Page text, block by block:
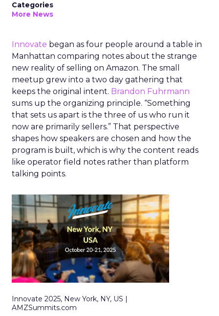
Categories
More News
Innovate began as four people around a table in
Manhattan comparing notes about the strange
new reality of selling on Amazon. The small
meetup grew into a two day gathering that
keeps the original intent. Brandon Fuhrmann
sums up the organizing principle. “Something
that sets us apart is the three of us who run it
now are primarily sellers.” That perspective
shapes how speakers are chosen and how the
program is built, which is why the content reads
like operator field notes rather than platform
talking points.
Innovate 2025, New York, NY, US |
AMZSummits.com